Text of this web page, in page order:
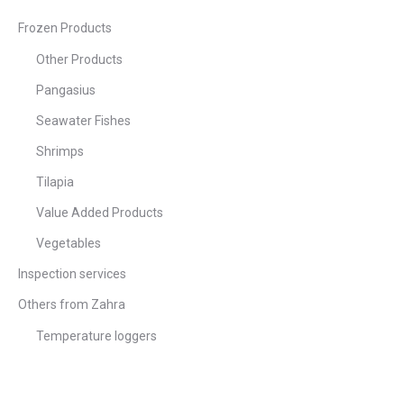
Frozen Products
Other Products
Pangasius
Seawater Fishes
Shrimps
Tilapia
Value Added Products
Vegetables
Inspection services
Others from Zahra
Temperature loggers